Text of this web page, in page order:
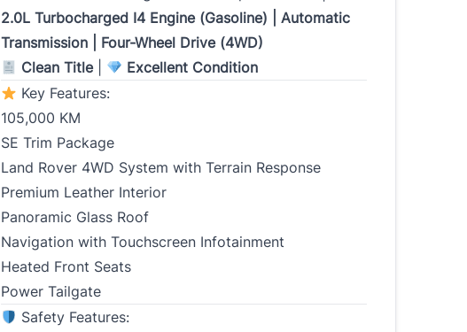
Address *
Street Address
City
Postal Code
Current Address Duration
(Years)
*
Current Address Duration
2.0L Turbocharged I4 Engine (Gasoline) | Automatic
Transmission | Four-Wheel Drive (4WD)
Clean Title|
Excellent Condition
Key Features:
105,000 KM
SE Trim Package
Land Rover 4WD System with Terrain Response
Premium Leather Interior
Panoramic Glass Roof
Navigation with Touchscreen Infotainment
Heated Front Seats
Power Tailgate
Safety Features: